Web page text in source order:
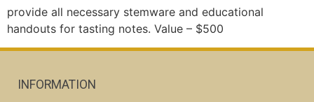
provide all necessary stemware and educational
handouts for tasting notes. Value – $500
INFORMATION